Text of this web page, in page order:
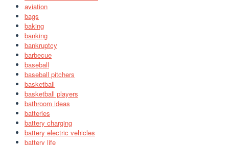
aviation
bags
baking
banking
bankruptcy
barbecue
baseball
baseball pitchers
basketball
basketball players
bathroom ideas
batteries
battery charging
battery electric vehicles
battery life